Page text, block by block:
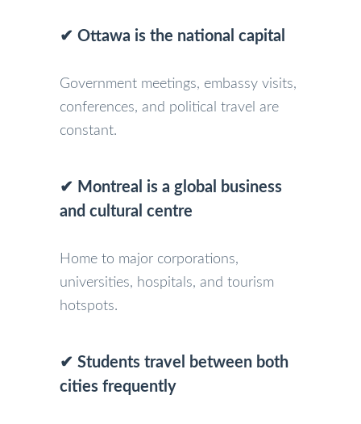
✔ Ottawa is the national capital
Government meetings, embassy visits,
conferences, and political travel are
constant.
✔ Montreal is a global business
and cultural centre
Home to major corporations,
universities, hospitals, and tourism
hotspots.
✔ Students travel between both
cities frequently